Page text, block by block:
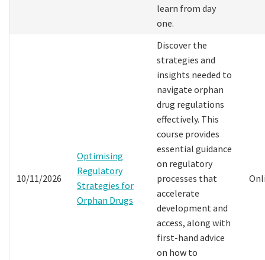
learn from day
one.
10/11/2026
Optimising
Regulatory
Strategies for
Orphan Drugs
Discover the
strategies and
insights needed to
navigate orphan
drug regulations
effectively. This
course provides
essential guidance
on regulatory
processes that
accelerate
development and
access, along with
first-hand advice
on how to